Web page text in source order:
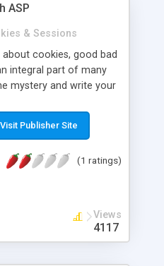
ASP
& Sessions
cookies, good bad
integral part of many
mystery and write your
Visit Publisher Site
(1 ratings)
Views
4117